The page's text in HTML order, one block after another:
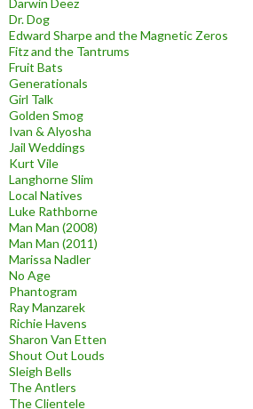
Dr. Dog
Edward Sharpe and the Magnetic Zeros
Fitz and the Tantrums
Fruit Bats
Generationals
Girl Talk
Golden Smog
Ivan & Alyosha
Jail Weddings
Kurt Vile
Langhorne Slim
Local Natives
Luke Rathborne
Man Man (2008)
Man Man (2011)
Marissa Nadler
No Age
Phantogram
Ray Manzarek
Richie Havens
Sharon Van Etten
Shout Out Louds
Sleigh Bells
The Antlers
The Clientele